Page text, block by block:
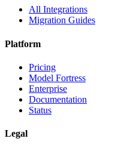
All Integrations
Migration Guides
Platform
Pricing
Model Fortress
Enterprise
Documentation
Status
Legal